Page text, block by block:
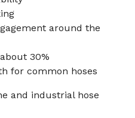
around the
30%
for common hoses
and industrial hose